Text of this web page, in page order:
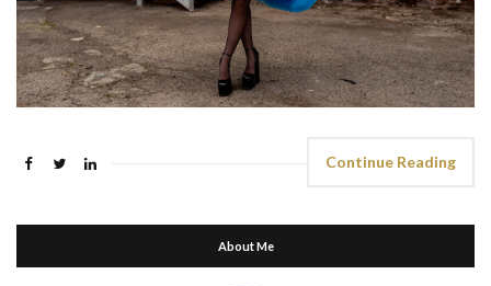
Continue Reading
About Me